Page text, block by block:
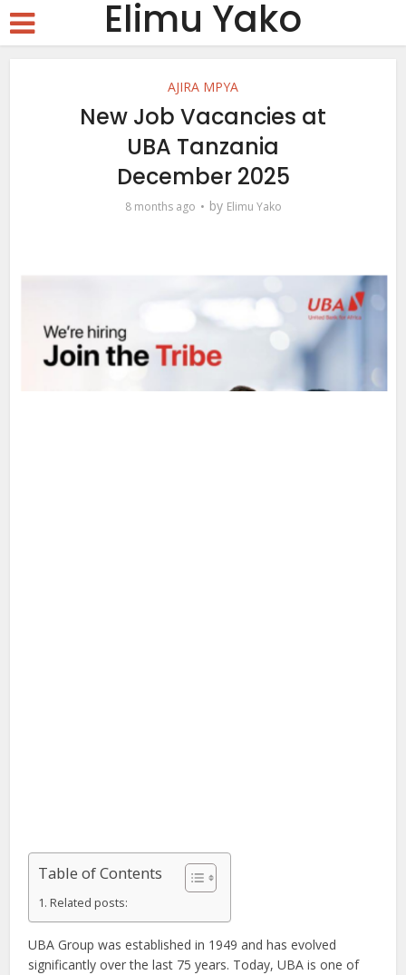
Elimu Yako
AJIRA MPYA
New Job Vacancies at
UBA Tanzania
December 2025
8 months ago by Elimu Yako
Table of Contents
Related posts:
UBA Group was established in 1949 and has evolved
significantly over the last 75 years. Today, UBA is one of